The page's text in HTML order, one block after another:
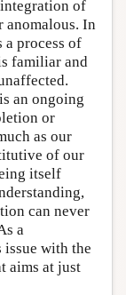
of
anomalous. In
process of
familiar and
an ongoing
or
as our
of our
itself
can never
a
issue with the
aims at just